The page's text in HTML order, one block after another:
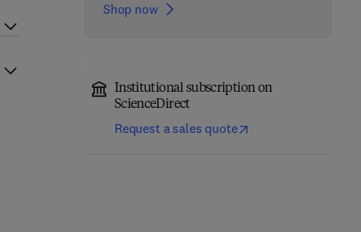
Shop now
Institutional subscription on
ScienceDirect
Request a sales quote